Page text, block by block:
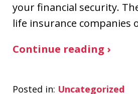
your financial security.
life insurance companies
Continue reading ›
Posted in: Uncategorized